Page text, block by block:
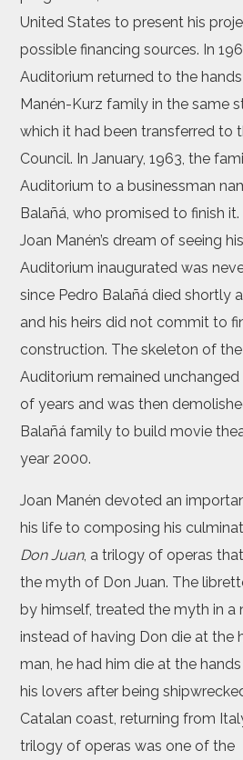
United States to present his
possible financing sources. In
Auditorium returned to the
Manén-Kurz family in the same
which it had been transferred to
Council. In January, 1963, the
Auditorium to a businessman
Balañá, who promised to finish it.
Joan Manén’s dream of seeing his
Auditorium inaugurated was
since Pedro Balañá died shortly
and his heirs did not commit to
construction. The skeleton of the
Auditorium remained
of years and was then
Balañá family to build movie
year 2000.
Joan Manén devoted an
his life to composing his
Don Juan, a trilogy of operas
the myth of Don Juan. The
by himself, treated the myth in a
instead of having Don die at the
man, he had him die at the
his lovers after being
Catalan coast, returning from
trilogy of operas was one of the